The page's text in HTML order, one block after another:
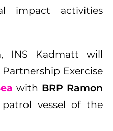
impact activities
INS Kadmatt will
Exercise
with BRP Ramon
vessel of the